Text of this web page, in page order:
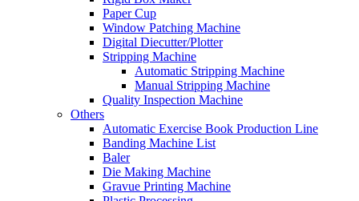
Paper Cup
Window Patching Machine
Digital Diecutter/Plotter
Stripping Machine
Automatic Stripping Machine
Manual Stripping Machine
Quality Inspection Machine
Others
Automatic Exercise Book Production Line
Banding Machine List
Baler
Die Making Machine
Gravue Printing Machine